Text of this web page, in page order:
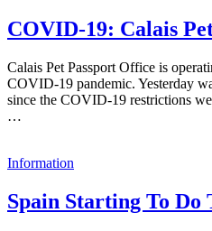
COVID-19: Calais
Calais Pet Passport Office is
COVID-19 pandemic. Yesterday
since the COVID-19 restrictions
…
Information
Spain Starting To Do